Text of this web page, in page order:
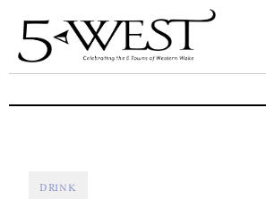
DRINK